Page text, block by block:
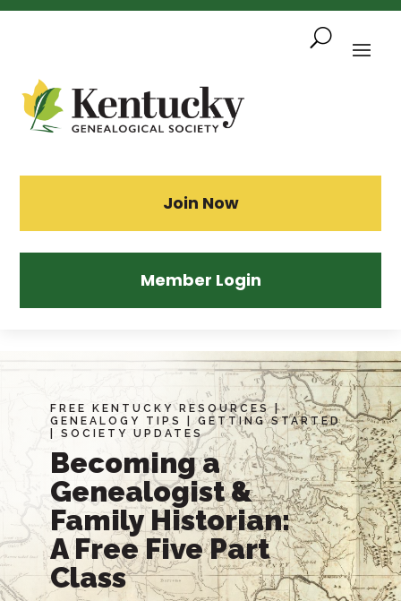
Skip
Join Now
Member Login
FREE KENTUCKY RESOURCES|
GENEALOGY TIPS
|GETTING STARTED
SOCIETY UPDATES
Becoming a
Genealogist &
Family Historian:
A Free Five Part
Class